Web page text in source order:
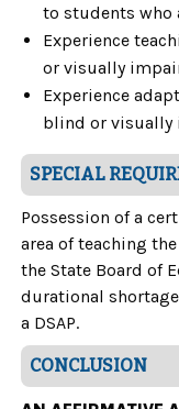
to students who
Experience
or visually
Experience
blind or visually
SPECIAL
Possession of a
area of teaching
the State Board of
durational
a DSAP.
CONCLUSION